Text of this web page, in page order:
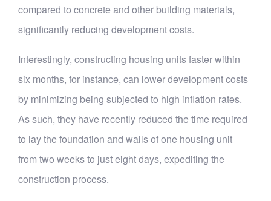
compared to concrete and other building materials,
significantly reducing development costs.
Interestingly, constructing housing units faster within
six months, for instance, can lower development costs
by minimizing being subjected to high inflation rates.
As such, they have recently reduced the time required
to lay the foundation and walls of one housing unit
from two weeks to just eight days, expediting the
construction process.